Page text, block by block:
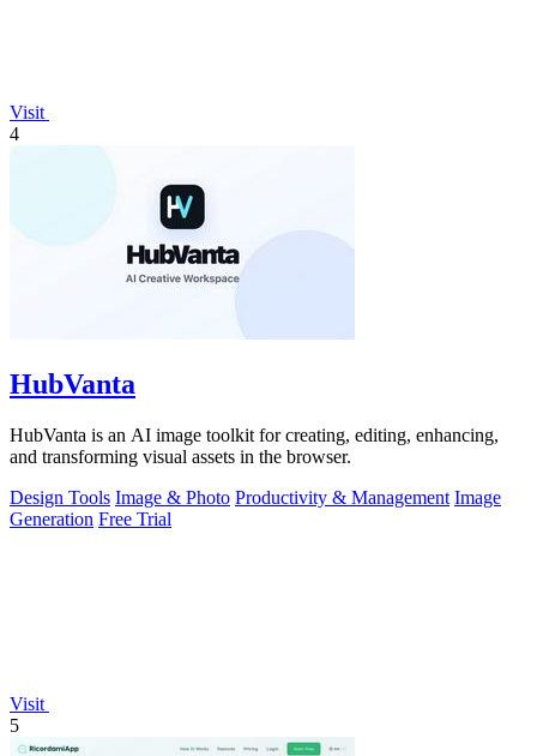
Visit
4
HubVanta
HubVanta is an AI image toolkit for creating, editing, enhancing,
and transforming visual assets in the browser.
Design Tools Image & Photo Productivity & Management Image
Generation Free Trial
Visit
5